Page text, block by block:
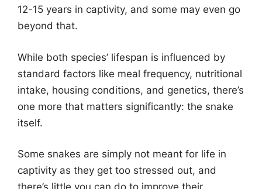
12-15 years in captivity, and some may even go
beyond that.
While both species’ lifespan is influenced by
standard factors like meal frequency, nutritional
intake, housing conditions, and genetics, there’s
one more that matters significantly: the snake
itself.
Some snakes are simply not meant for life in
captivity as they get too stressed out, and